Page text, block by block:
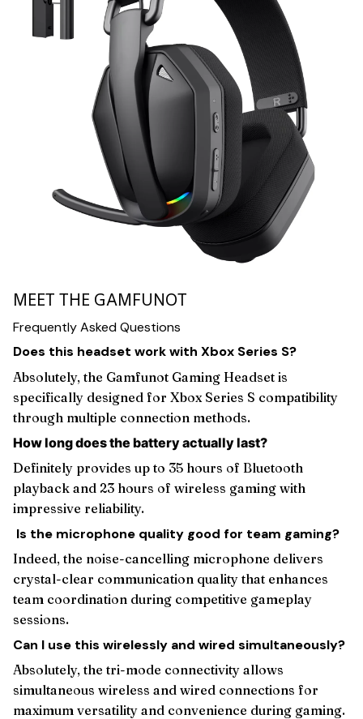
MEET THE GAMFUNOT
Frequently Asked Questions
Does this headset work with Xbox Series S?
Absolutely, the Gamfunot Gaming Headset is
specifically designed for Xbox Series S compatibility
through multiple connection methods.
How long does the battery actually last?
Definitely provides up to 35 hours of Bluetooth
playback and 23 hours of wireless gaming with
impressive reliability.
Is the microphone quality good for team gaming?
Indeed, the noise-cancelling microphone delivers
crystal-clear communication quality that enhances
team coordination during competitive gameplay
sessions.
Can I use this wirelessly and wired simultaneously?
Absolutely, the tri-mode connectivity allows
simultaneous wireless and wired connections for
maximum versatility and convenience during gaming.